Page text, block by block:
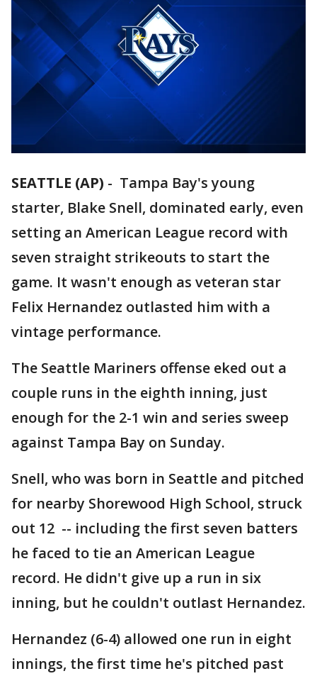
SEATTLE (AP) - Tampa Bay's young
starter, Blake Snell, dominated early, even
setting an American League record with
seven straight strikeouts to start the
game. It wasn't enough as veteran star
Felix Hernandez outlasted him with a
vintage performance.
The Seattle Mariners offense eked out a
couple runs in the eighth inning, just
enough for the 2-1 win and series sweep
against Tampa Bay on Sunday.
Snell, who was born in Seattle and pitched
for nearby Shorewood High School, struck
out 12 -- including the first seven batters
he faced to tie an American League
record. He didn't give up a run in six
inning, but he couldn't outlast Hernandez.
Hernandez (6-4) allowed one run in eight
innings, the first time he's pitched past